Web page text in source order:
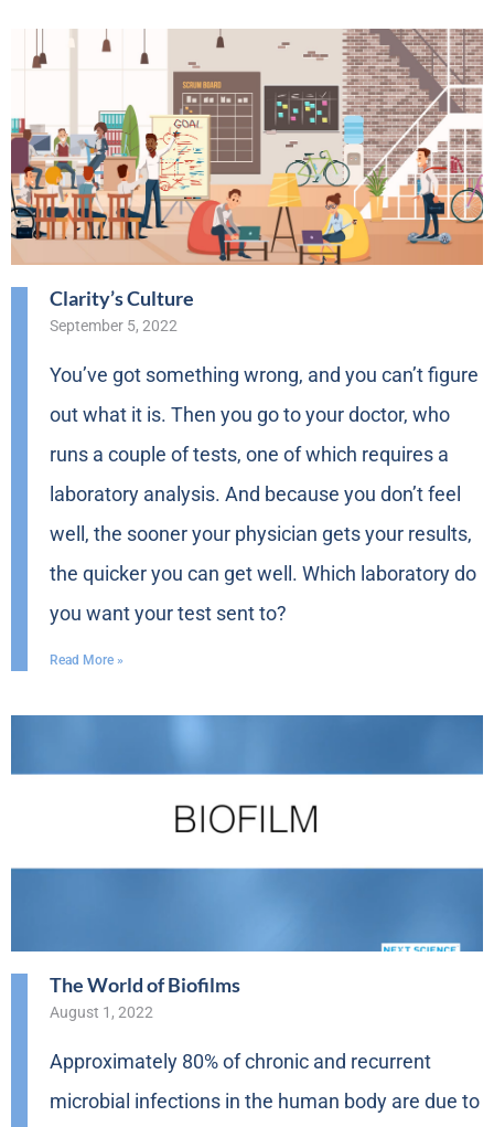
Clarity’s Culture
September 5, 2022
You’ve got something wrong, and you can’t figure
out what it is. Then you go to your doctor, who
runs a couple of tests, one of which requires a
laboratory analysis. And because you don’t feel
well, the sooner your physician gets your results,
the quicker you can get well. Which laboratory do
you want your test sent to?
Read More »
The World of Biofilms
August 1, 2022
Approximately 80% of chronic and recurrent
microbial infections in the human body are due to